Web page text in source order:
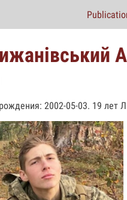
2002-05-03. 19 лет